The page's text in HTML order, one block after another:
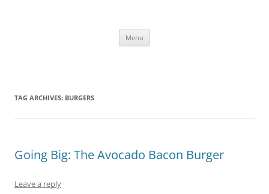
Menu
TAG ARCHIVES: BURGERS
Going Big: The Avocado Bacon Burger
Leave a reply